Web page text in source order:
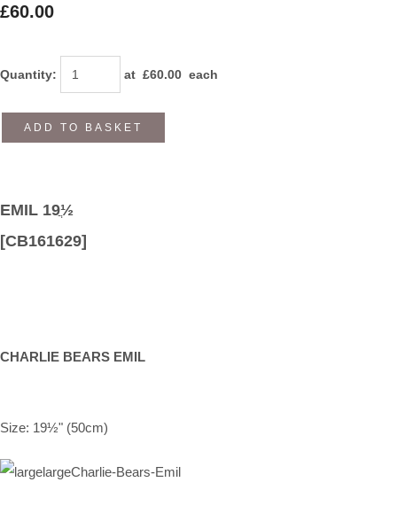
£60.00
Quantity: at £60.00 each
ADD TO BASKET
EMIL 19ֲ½
[CB161629]
CHARLIE BEARS EMIL
Size: 19½" (50cm)